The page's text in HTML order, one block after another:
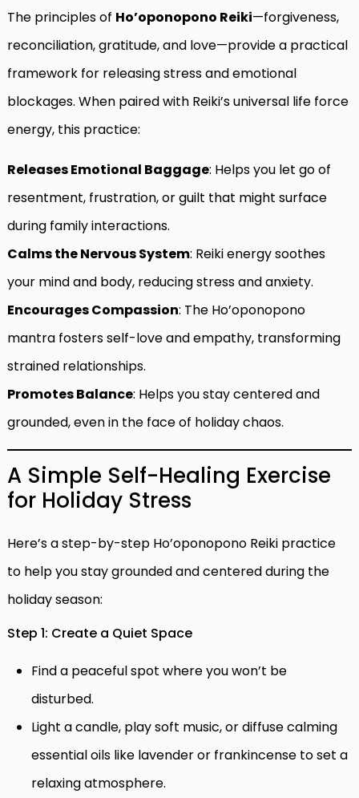
The principles of Ho’oponopono Reiki—forgiveness,
reconciliation, gratitude, and love—provide a practical
framework for releasing stress and emotional
blockages. When paired with Reiki’s universal life force
energy, this practice:
Releases Emotional Baggage: Helps you let go of
resentment, frustration, or guilt that might surface
during family interactions.
Calms the Nervous System: Reiki energy soothes
your mind and body, reducing stress and anxiety.
Encourages Compassion: The Ho’oponopono
mantra fosters self-love and empathy, transforming
strained relationships.
Promotes Balance: Helps you stay centered and
grounded, even in the face of holiday chaos.
A Simple Self-Healing Exercise
for Holiday Stress
Here’s a step-by-step Ho’oponopono Reiki practice
to help you stay grounded and centered during the
holiday season:
Step 1: Create a Quiet Space
Find a peaceful spot where you won’t be
disturbed.
Light a candle, play soft music, or diffuse calming
essential oils like lavender or frankincense to set a
relaxing atmosphere.